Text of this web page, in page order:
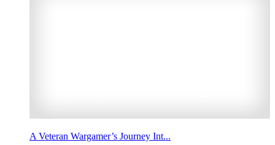
A Veteran Wargamer’s Journey Int...